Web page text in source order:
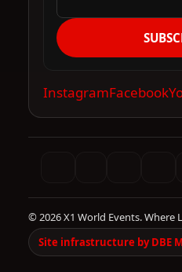
InstagramFacebook
© 2026 X1 World Events. Where
Site infrastructure by DBE